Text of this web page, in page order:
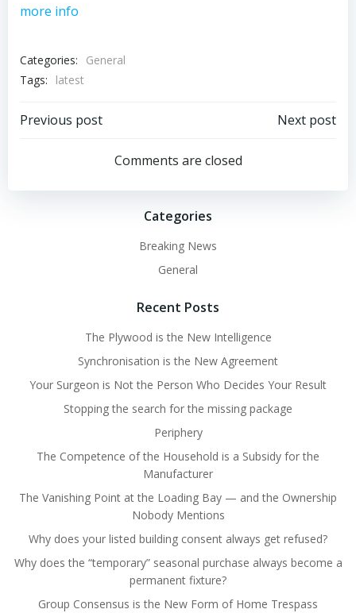
more info
Categories:
General
Tags:
latest
Post
navigation
Previous post
navigation
Next post
Comments are closed
Categories
Breaking News
General
Recent Posts
The Plywood is the New Intelligence
Synchronisation is the New Agreement
Your Surgeon is Not the Person Who Decides Your Result
Stopping the search for the missing package
Periphery
The Competence of the Household is a Subsidy for the
Manufacturer
The Vanishing Point at the Loading Bay — and the Ownership
Nobody Mentions
Why does your listed building consent always get refused?
Why does the “temporary” seasonal purchase always become a
permanent fixture?
Group Consensus is the New Form of Home Trespass